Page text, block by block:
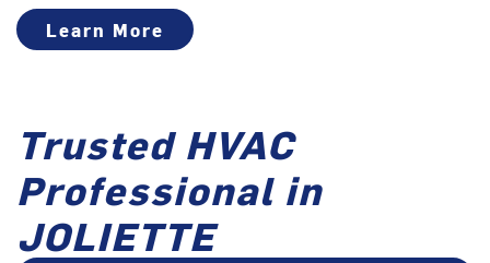
Learn More
Trusted HVAC
Professional in
JOLIETTE